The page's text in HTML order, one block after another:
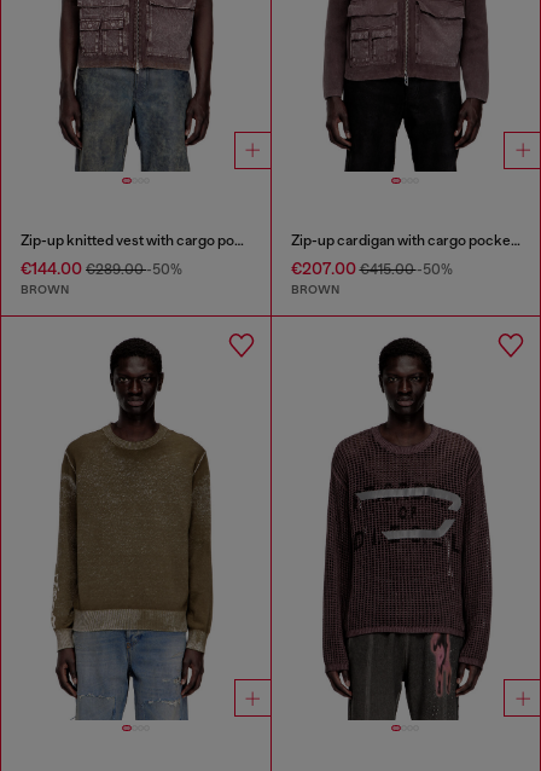
Zip-up knitted vest with cargo pockets
€144.00 €289.00-50%
BROWN
Zip-up cardigan with cargo pockets
€207.00€415.00-50%
BROWN